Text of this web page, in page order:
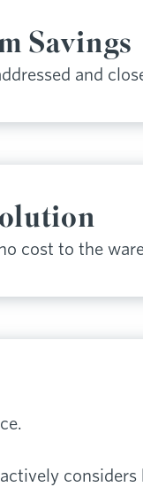
Savings
and
cost to the